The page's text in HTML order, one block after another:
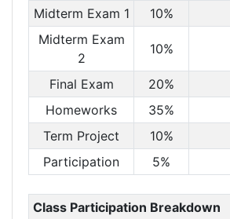
Midterm Exam 1
10%
Midterm Exam
2
10%
Final Exam
20%
Homeworks
35%
Term Project
10%
Participation
5%
Class Participation Breakdown